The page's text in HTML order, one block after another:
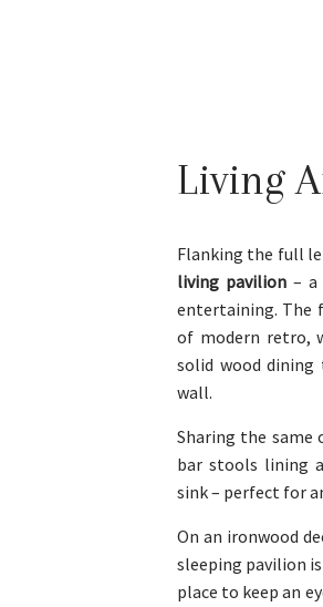
Living
Flanking the full
living pavilion – a
entertaining. The
of modern retro,
solid wood
wall.
Sharing the same
bar stools lining
sink – perfect for
On an ironwood
sleeping pavilion
place to keep an